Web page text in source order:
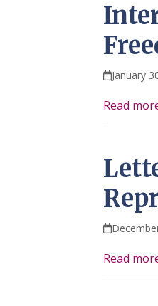
January
Read
Read